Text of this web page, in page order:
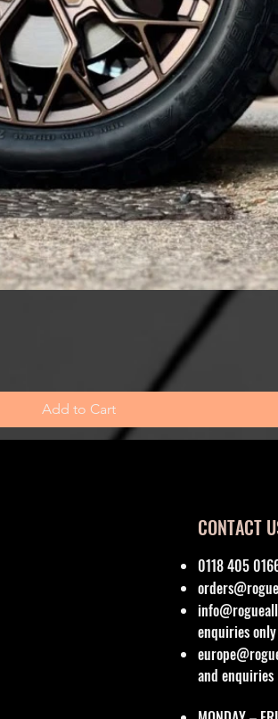
Add to Cart
CONTACT
0118 405
enquiries only
and enquiries